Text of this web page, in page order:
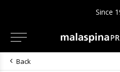
Since
Back